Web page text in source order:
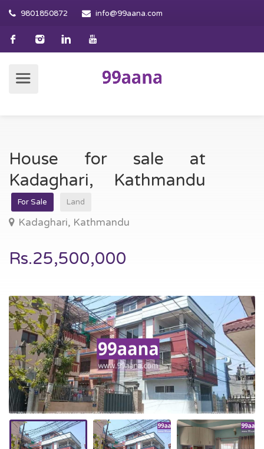
9801850872 info@99aana.com
House for sale at
Kadaghari, Kathmandu
For Sale Land
Kadaghari, Kathmandu
Rs.25,500,000